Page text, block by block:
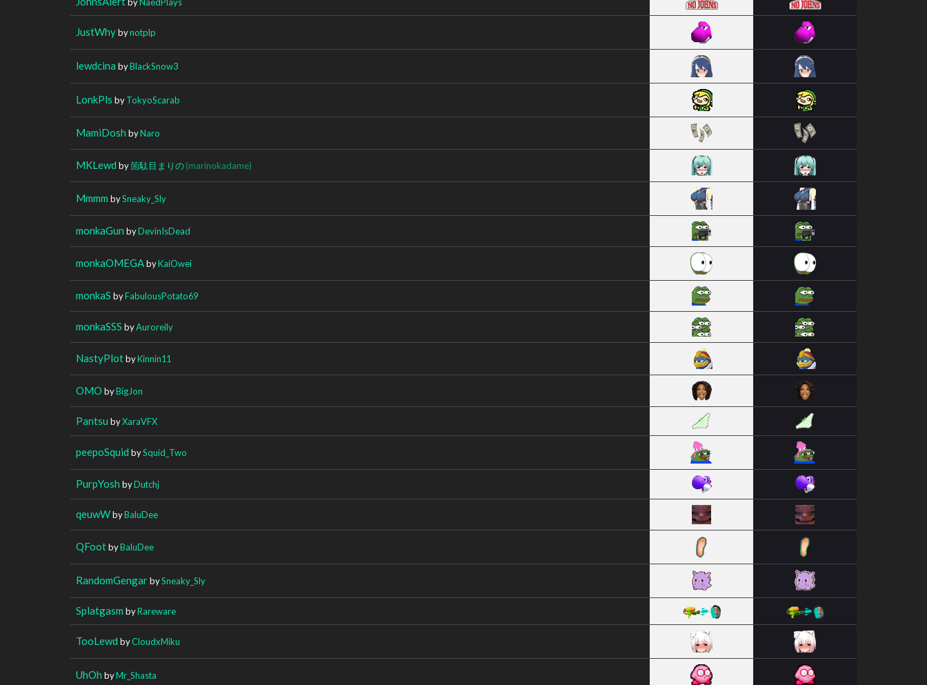
JustWhybynotplp
lewdcina byBlackSnow3
LonkPls byTokyoScarab
MamiDosh byNaro
MKLewd by箇駄目まりの(marinokadame)
Mmmm bySneaky_Sly
monkaGun byDevinIsDead
monkaOMEGAbyKaiOwei
monkaS byFabulousPotato69
monkaSSS byAuroreily
NastyPlotbyKinnin11
OMO byBigJon
Pantsu byXaraVFX
peepoSquid bySquid_Two
PurpYosh byDutchj
qeuwWbyBaluDee
QFootbyBaluDee
RandomGengarbySneaky_Sly
Splatgasm byRareware
TooLewd byCloudxMiku
UhOh byMr_Shasta